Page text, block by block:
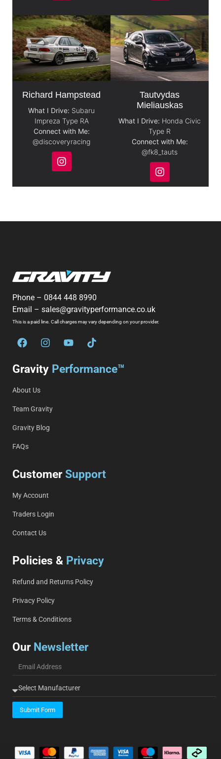
Richard Hampstead
What I Drive: Subaru
Impreza Type RA
Connect with Me:
@discoveryracing
Tautvydas
Mieliauskas
What I Drive: Honda Civic
Type R
Connect with Me:
@fk8_tauts
Phone – 0844 448 8990
Email – sales@gravityperformance.co.uk
This is a paid line. Call charges may vary depending on your provider.
Gravity Performance™
About Us
Team Gravity
Gravity Blog
FAQs
Customer Support
My Account
Traders Login
Contact Us
Policies & Privacy
Refund and Returns Policy
Privacy Policy
Terms & Conditions
Our Newsletter
Submit Form